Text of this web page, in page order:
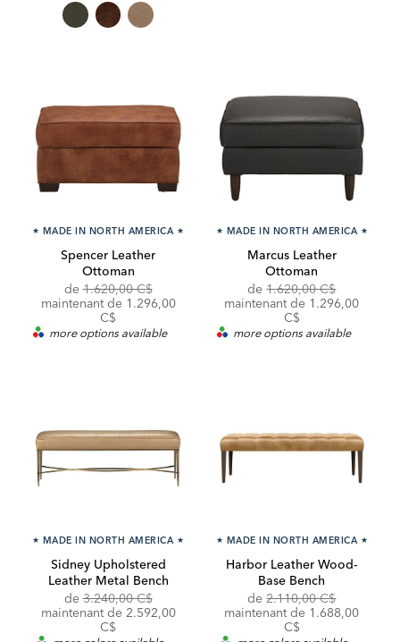
★ MADE IN NORTH AMERICA ★
Spencer Leather
Ottoman
deOriginal
Price:
1.620,00 C$
maintenant de Discounted
1.296,00
C$
more options available
★ MADE IN NORTH AMERICA ★
Marcus Leather
Ottoman
deOriginal
Price:
1.620,00 C$
maintenant de Discounted
1.296,00
C$
more options available
★ MADE IN NORTH AMERICA ★
Sidney Upholstered
Leather Metal Bench
deOriginal
Price:
3.240,00 C$
maintenant de Discounted
2.592,00
C$
★ MADE IN NORTH AMERICA ★
Harbor Leather Wood-
Base Bench
deOriginal
Price:
2.110,00 C$
maintenant de Discounted
1.688,00
C$